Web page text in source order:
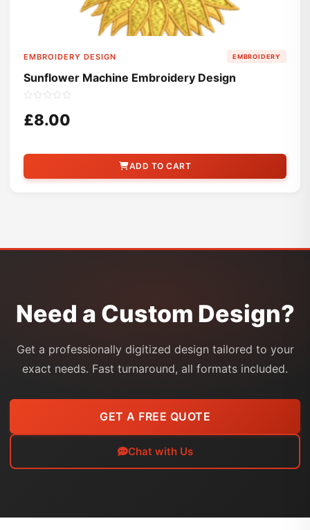
EMBROIDERY DESIGN EMBROIDERY
Sunflower Machine Embroidery Design
£8.00
ADD TO CART
Need a Custom Design?
Get a professionally digitized design tailored to your
exact needs. Fast turnaround, all formats included.
GET A FREE QUOTE
Chat with Us